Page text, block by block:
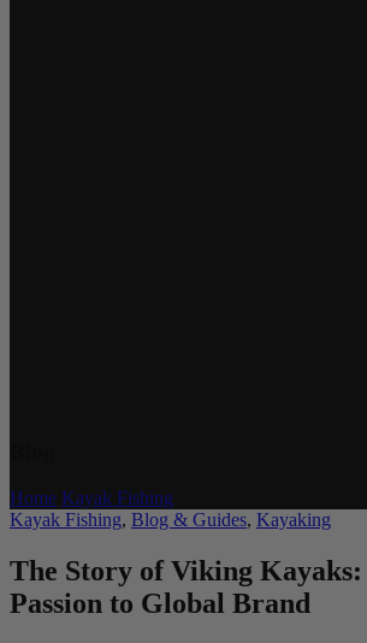
Home Kayak Fishing
Kayak Fishing, Blog & Guides, Kayaking
The Story of Viking
Passion to Global Brand